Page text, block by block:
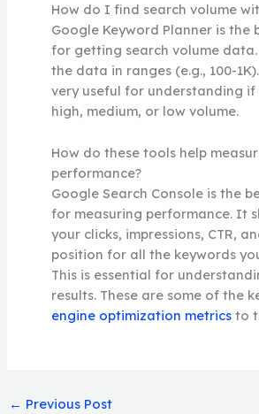
How do I find search volume
Google Keyword Planner is the
for getting search volume
the data in ranges (e.g., 100-
very useful for understanding if
high, medium, or low volume.
How do these tools help
performance?
Google Search Console is the
for measuring performance. It
your clicks, impressions, CTR,
position for all the keywords
This is essential for
results. These are some of the
engine optimization metricsto
← Previous Post